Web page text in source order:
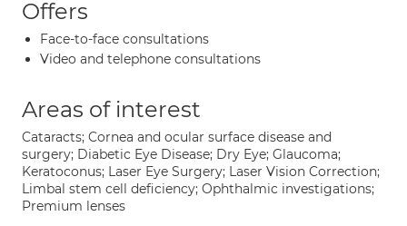
Offers
Face-to-face consultations
Video and telephone consultations
Areas of interest
Cataracts; Cornea and ocular surface disease and
surgery; Diabetic Eye Disease; Dry Eye; Glaucoma;
Keratoconus; Laser Eye Surgery; Laser Vision Correction;
Limbal stem cell deficiency; Ophthalmic investigations;
Premium lenses